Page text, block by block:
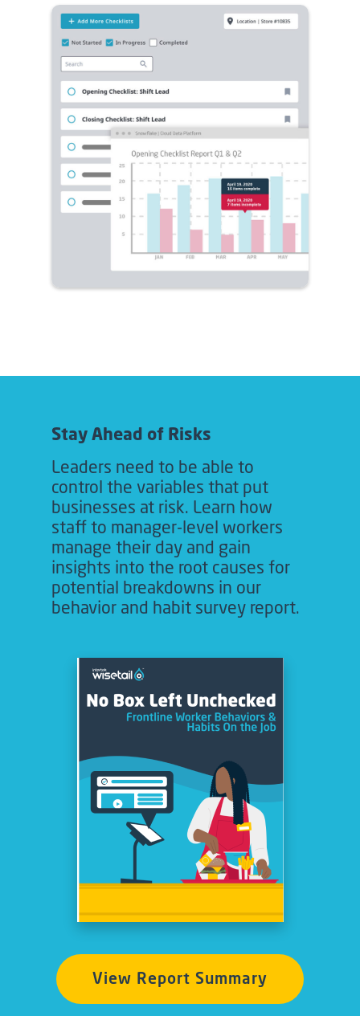
Stay Ahead of Risks
Leaders need to be able to
control the variables that put
businesses at risk. Learn how
staff to manager-level workers
manage their day and gain
insights into the root causes for
potential breakdowns in our
behavior and habit survey report.
View Report Summary